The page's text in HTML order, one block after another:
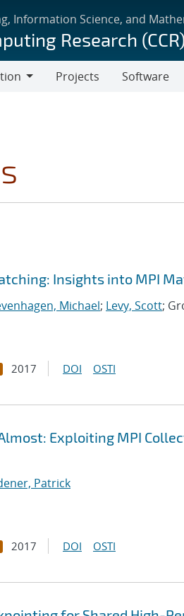
Information Science, and
Research (CCR)
Projects Software
Insights into MPI
Michael; Levy, Scott;
2017 DOI OSTI
Exploiting MPI
Patrick
2017 DOI OSTI